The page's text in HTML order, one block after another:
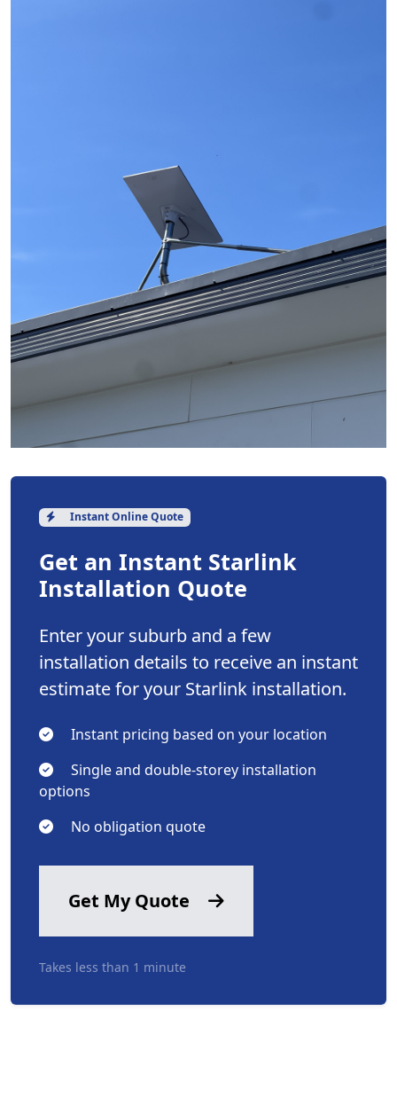
Instant Online Quote
Get an Instant Starlink
Installation Quote
Enter your suburb and a few
installation details to receive an instant
estimate for your Starlink installation.
Instant pricing based on your location
Single and double-storey installation
options
No obligation quote
Get My Quote
Takes less than 1 minute